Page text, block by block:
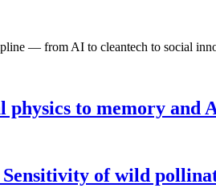
— from AI to cleantech to social
to memory and
of wild